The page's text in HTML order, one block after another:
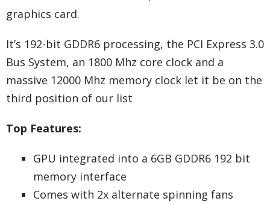
graphics card.
It’s 192-bit GDDR6 processing, the PCI Express 3.0
Bus System, an 1800 Mhz core clock and a
massive 12000 Mhz memory clock let it be on the
third position of our list
Top Features:
GPU integrated into a 6GB GDDR6 192 bit
memory interface
Comes with 2x alternate spinning fans